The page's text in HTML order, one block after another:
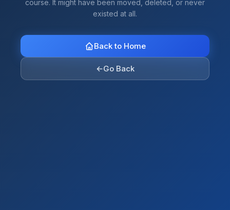
course. It might have been moved, deleted, or never
existed at all.
Back to Home
←Go Back